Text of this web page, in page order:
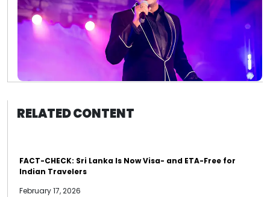
RELATED CONTENT
FACT-CHECK: Sri Lanka Is Now Visa- and ETA-Free for
Indian Travelers
February 17, 2026